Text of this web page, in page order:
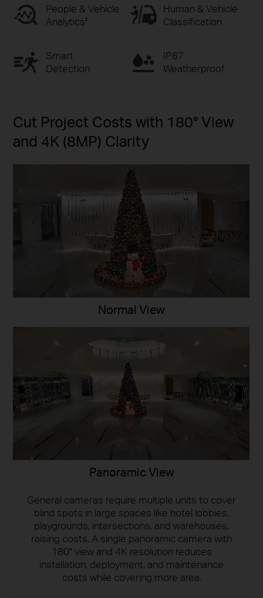
People & Vehicle
Analytics‡
Human & Vehicle
Classification
Smart
Detection
IP67
Weatherproof
Cut Project Costs with 180° View
and 4K (8MP) Clarity
Normal View
Panoramic View
General cameras require multiple units to cover
blind spots in large spaces like hotel lobbies,
playgrounds, intersections, and warehouses,
raising costs. A single panoramic camera with
180° view and 4K resolution reduces
installation, deployment, and maintenance
costs while covering more area.